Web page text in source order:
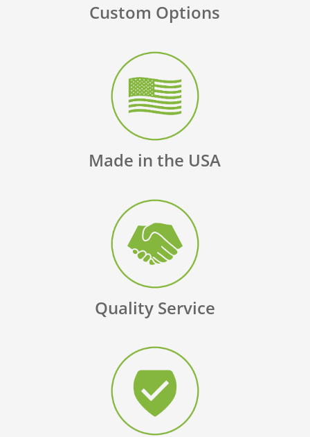
Custom Options
Made in the USA
Quality Service